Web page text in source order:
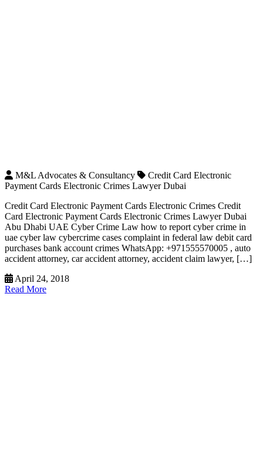
M&L Advocates & Consultancy
Credit Card Electronic
Payment Cards Electronic Crimes Lawyer Dubai
Credit Card Electronic Payment Cards Electronic Crimes Credit
Card Electronic Payment Cards Electronic Crimes Lawyer Dubai
Abu Dhabi UAE Cyber Crime Law how to report cyber crime in
uae cyber law cybercrime cases complaint in federal law debit card
purchases bank account crimes WhatsApp: +971555570005 , auto
accident attorney, car accident attorney, accident claim lawyer, […]
April 24, 2018
Read More